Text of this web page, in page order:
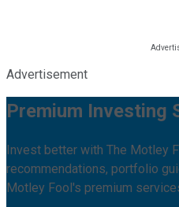
Advertisement
Premium Investing
Invest better with The Motley
recommendations, portfolio
Motley Fool's premium